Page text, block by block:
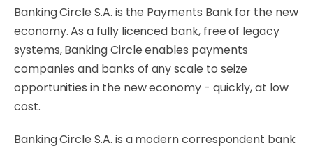
Banking Circle S.A. is the Payments Bank for the new
economy. As a fully licenced bank, free of legacy
systems, Banking Circle enables payments
companies and banks of any scale to seize
opportunities in the new economy - quickly, at low
cost.
Banking Circle S.A. is a modern correspondent bank